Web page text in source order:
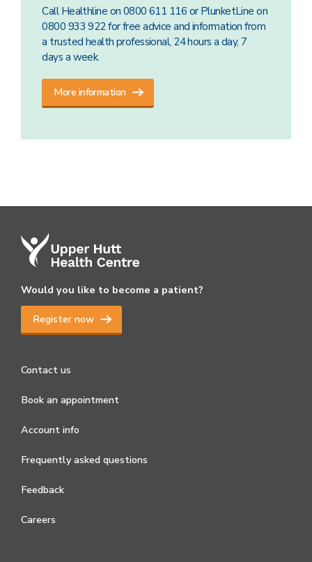
Call Healthline on 0800 611 116 or PlunketLine on
0800 933 922 for free advice and information from
a trusted health professional, 24 hours a day, 7
days a week.
More information
Would you like to become a patient?
Register now
Contact us
Book an appointment
Account info
Frequently asked questions
Feedback
Careers